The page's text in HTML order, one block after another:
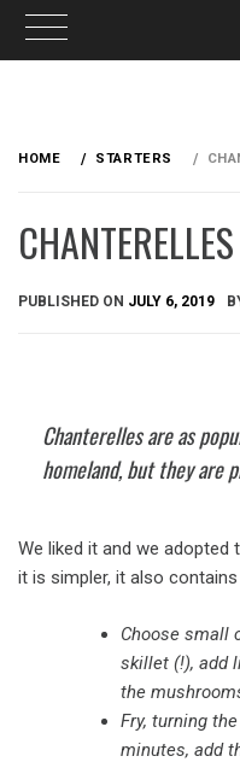
HOME STARTERS
PUBLISHED ON JULY 6, 2019
Chanterelles are as
homeland, but they are
We liked it and we adopted
it is simpler, it also
Choose small
skillet (!), add
the
Fry, turning
minutes, add